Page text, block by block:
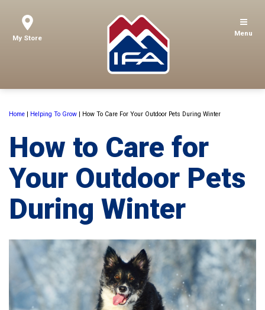
My Store
Menu
Home | Helping To Grow | How To Care For Your Outdoor Pets During Winter
How to Care for
Your Outdoor Pets
During Winter